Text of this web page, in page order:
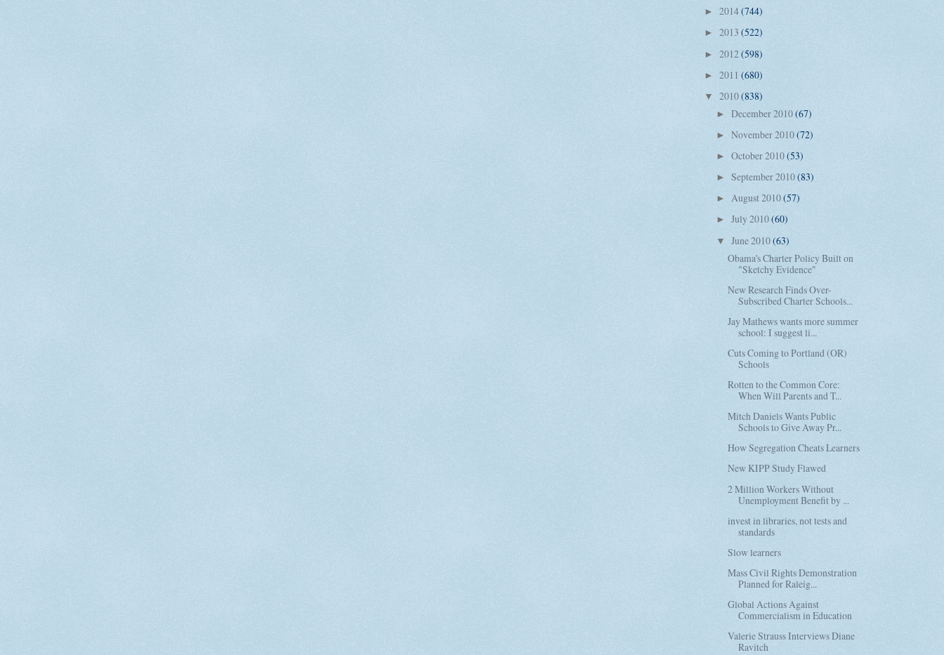
► 2014(744)
► 2013 (522)
► 2012(598)
► 2011 (680)
▼ 2010(838)
► December 2010(67)
► November 2010(72)
► October 2010(53)
► September 2010(83)
► August 2010(57)
► July 2010(60)
▼ June 2010(63)
Obama's Charter Policy Built on
"Sketchy Evidence"
New Research Finds Over-
Subscribed Charter Schools...
Jay Mathews wants more summer
school: I suggest li...
Cuts Coming to Portland (OR)
Schools
Rotten to the Common Core:
When Will Parents and T...
Mitch Daniels Wants Public
Schools to Give Away Pr...
How Segregation Cheats Learners
New KIPP Study Flawed
2 Million Workers Without
Unemployment Benefit by ...
invest in libraries, not tests and
standards
Slow learners
Mass Civil Rights Demonstration
Planned for Raleig...
Global Actions Against
Commercialism in Education
Valerie Strauss Interviews Diane
Ravitch